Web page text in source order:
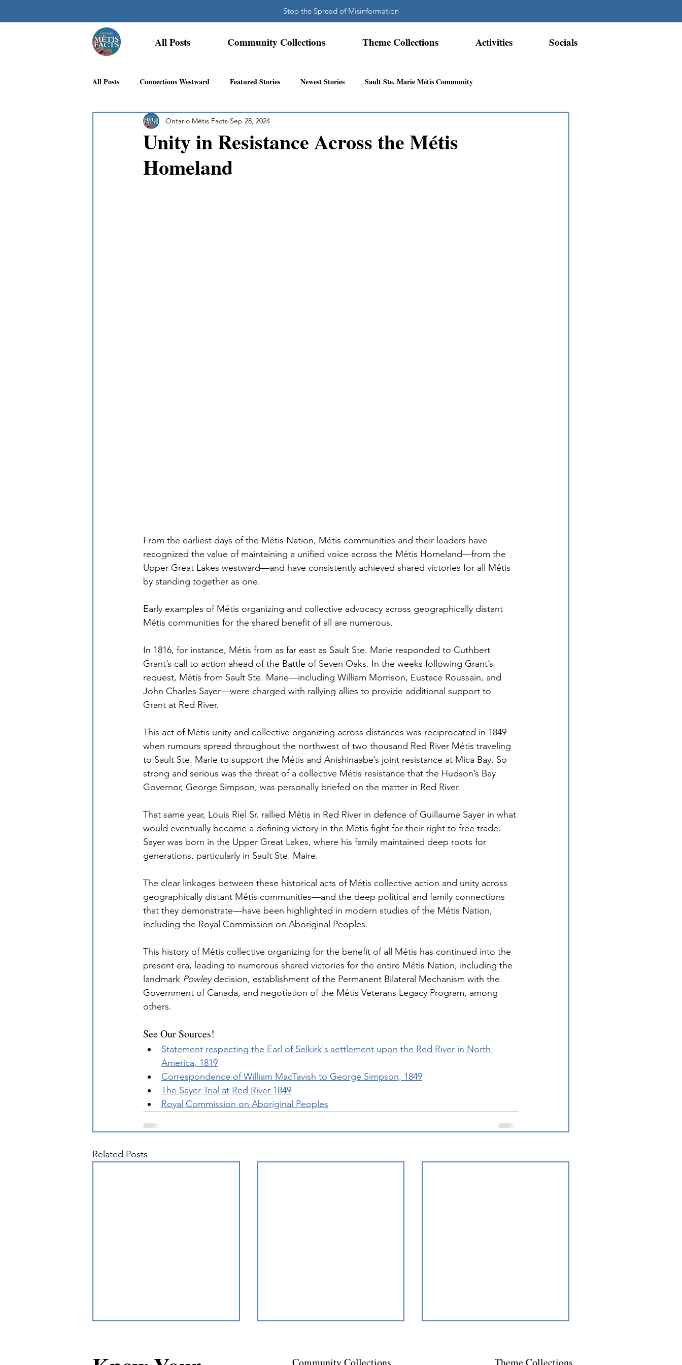
Stop the Spread of Misinformation
All Posts Community Collections Theme Collections Activities Socials
All Posts Connections Westward Featured Stories Newest Stories Sault Ste. Marie Métis Community
Georgian Bay Métis Community N.W. Ontario Métis Community
First Nations Recognition Métis Community History
Unity in Resistance Across the Métis
Homeland
Ontario Métis Facts Sep 28, 2024
From the earliest days of the Métis Nation, Métis communities and their leaders have
recognized the value of maintaining a unified voice across the Métis Homeland—from the
Upper Great Lakes westward—and have consistently achieved shared victories for all Métis
by standing together as one.
Early examples of Métis organizing and collective advocacy across geographically distant
Métis communities for the shared benefit of all are numerous.
In 1816, for instance, Métis from as far east as Sault Ste. Marie responded to Cuthbert
Grant’s call to action ahead of the Battle of Seven Oaks. In the weeks following Grant’s
request, Métis from Sault Ste. Marie—including William Morrison, Eustace Roussain, and
John Charles Sayer—were charged with rallying allies to provide additional support to
Grant at Red River.
This act of Métis unity and collective organizing across distances was reciprocated in 1849
when rumours spread throughout the northwest of two thousand Red River Métis traveling
to Sault Ste. Marie to support the Métis and Anishinaabe’s joint resistance at Mica Bay. So
strong and serious was the threat of a collective Métis resistance that the Hudson’s Bay
Governor, George Simpson, was personally briefed on the matter in Red River.
That same year, Louis Riel Sr. rallied Métis in Red River in defence of Guillaume Sayer in what
would eventually become a defining victory in the Métis fight for their right to free trade.
Sayer was born in the Upper Great Lakes, where his family maintained deep roots for
generations, particularly in Sault Ste. Maire.
The clear linkages between these historical acts of Métis collective action and unity across
geographically distant Métis communities—and the deep political and family connections
that they demonstrate—have been highlighted in modern studies of the Métis Nation,
including the Royal Commission on Aboriginal Peoples.
This history of Métis collective organizing for the benefit of all Métis has continued into the
present era, leading to numerous shared victories for the entire Métis Nation, including the
landmark Powley decision, establishment of the Permanent Bilateral Mechanism with the
Government of Canada, and negotiation of the Métis Veterans Legacy Program, among
others.
See Our Sources!
Statement respecting the Earl of Selkirk's settlement upon the Red River in North
America, 1819
Correspondence of William MacTavish to George Simpson, 1849
The Sayer Trial at Red River 1849
Royal Commission on Aboriginal Peoples
Related Posts